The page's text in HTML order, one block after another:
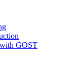
GOST